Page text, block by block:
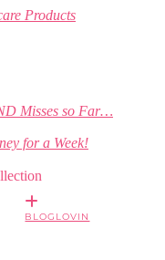
Products
Misses so Far…
for a Week!
BLOGLOVIN